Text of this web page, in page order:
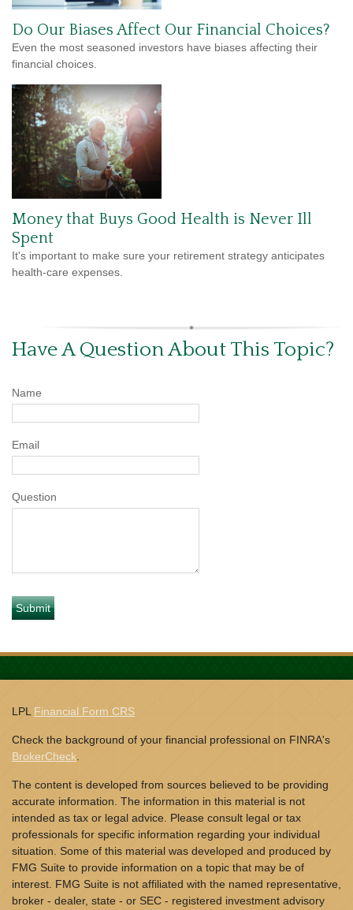
Do Our Biases Affect Our Financial Choices?
Even the most seasoned investors have biases affecting their
financial choices.
Money that Buys Good Health is Never Ill
Spent
It's important to make sure your retirement strategy anticipates
health-care expenses.
Have A Question About This Topic?
Name
Email
Question
LPL Financial Form CRS
Check the background of your financial professional on FINRA's
BrokerCheck
The content is developed from sources believed to be providing
accurate information. The information in this material is not
intended as tax or legal advice. Please consult legal or tax
professionals for specific information regarding your individual
situation. Some of this material was developed and produced by
FMG Suite to provide information on a topic that may be of
interest. FMG Suite is not affiliated with the named representative,
broker - dealer, state - or SEC - registered investment advisory